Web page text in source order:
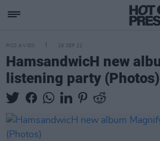
PICS & VIDS 29 SEP 22
HamsandwicH new
listening party (Photos)